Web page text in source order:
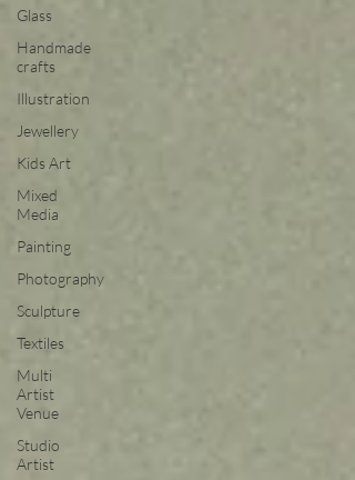
Glass
Handmade
crafts
Illustration
Jewellery
Kids Art
Mixed
Media
Painting
Photography
Sculpture
Textiles
Multi
Artist
Venue
Studio
Artist